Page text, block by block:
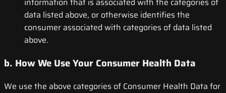
data listed above, or otherwise identifies the
consumer associated with categories of data listed
above.
b. How We Use Your Consumer Health Data
We use the above categories of Consumer Health Data for